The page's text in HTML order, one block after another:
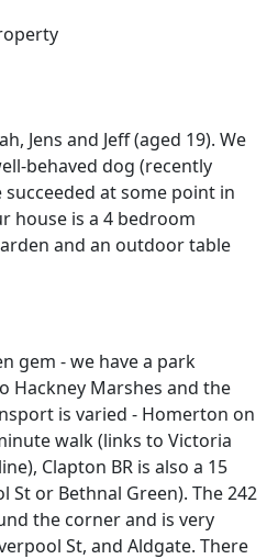
Jens and Jeff (aged 19). We
behaved dog (recently
succeeded at some point in
house is a 4 bedroom
and an outdoor table
gem - we have a park
Hackney Marshes and the
is varied - Homerton on
walk (links to Victoria
Clapton BR is also a 15
St or Bethnal Green). The 242
the corner and is very
St, and Aldgate. There